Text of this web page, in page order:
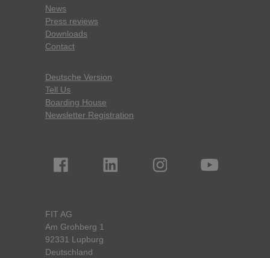
News
Press reviews
Downloads
Contact
Deutsche Version
Tell Us
Boarding House
Newsletter Registration
FIT AG
Am Grohberg 1
92331 Lupburg
Deutschland